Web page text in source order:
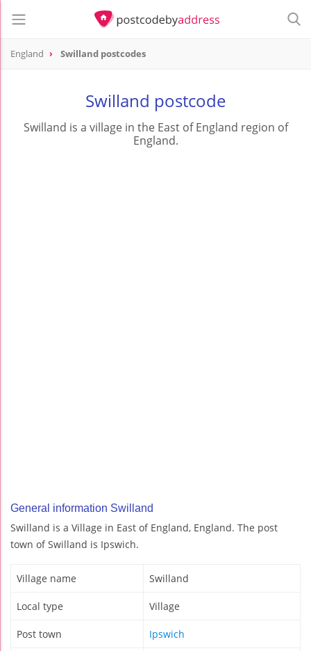
England Swilland postcodes
Swilland postcode
Swilland is a village in the East of England region of
England.
General information Swilland
Swilland is a Village in East of England, England. The post
town of Swilland is Ipswich.
Village name Swilland
Local type Village
Post town Ipswich